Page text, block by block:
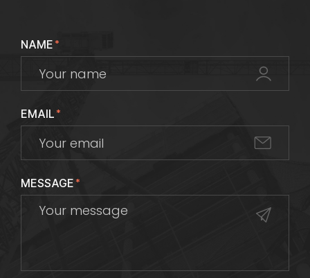
NAME*
EMAIL*
MESSAGE*